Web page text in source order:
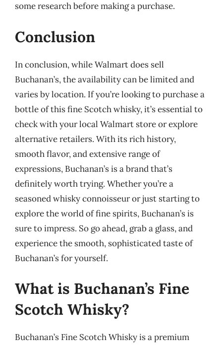
some research before making a purchase.
Conclusion
In conclusion, while Walmart does sell
Buchanan’s, the availability can be limited and
varies by location. If you’re looking to purchase a
bottle of this fine Scotch whisky, it’s essential to
check with your local Walmart store or explore
alternative retailers. With its rich history,
smooth flavor, and extensive range of
expressions, Buchanan’s is a brand that’s
definitely worth trying. Whether you’re a
seasoned whisky connoisseur or just starting to
explore the world of fine spirits, Buchanan’s is
sure to impress. So go ahead, grab a glass, and
experience the smooth, sophisticated taste of
Buchanan’s for yourself.
What is Buchanan’s Fine
Scotch Whisky?
Buchanan’s Fine Scotch Whisky is a premium